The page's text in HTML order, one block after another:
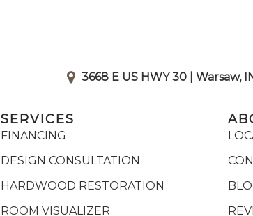
3668 E US HWY 30 | Warsaw,
SERVICES
FINANCING
DESIGN CONSULTATION
HARDWOOD RESTORATION
ROOM VISUALIZER